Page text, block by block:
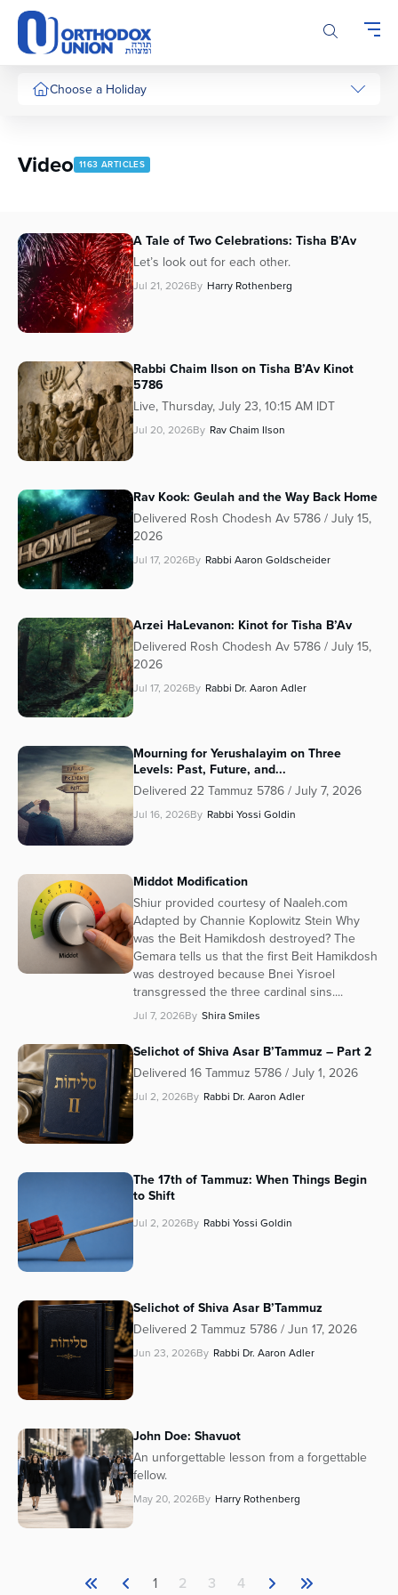
Please
note:
This
website
includesChoose a Holiday
Video 1163 ARTICLES
A Tale of Two Celebrations: Tisha B’Av
Let’s look out for each other.
Jul 21, 2026By Harry Rothenberg
Rabbi Chaim Ilson on Tisha B’Av Kinot
5786
Live, Thursday, July 23, 10:15 AM IDT
Jul 20, 2026By Rav Chaim Ilson
Rav Kook: Geulah and the Way Back Home
Delivered Rosh Chodesh Av 5786 / July 15,
2026
Jul 17, 2026By Rabbi Aaron Goldscheider
Arzei HaLevanon: Kinot for Tisha B’Av
Delivered Rosh Chodesh Av 5786 / July 15,
2026
Jul 17, 2026By Rabbi Dr. Aaron Adler
Mourning for Yerushalayim on Three
Levels: Past, Future, and...
Delivered 22 Tammuz 5786 / July 7, 2026
Jul 16, 2026By Rabbi Yossi Goldin
Middot Modification
Shiur provided courtesy of Naaleh.com
Adapted by Channie Koplowitz Stein Why
was the Beit Hamikdosh destroyed? The
Gemara tells us that the first Beit Hamikdosh
was destroyed because Bnei Yisroel
transgressed the three cardinal sins....
Jul 7, 2026By Shira Smiles
Selichot of Shiva Asar B’Tammuz – Part 2
Delivered 16 Tammuz 5786 / July 1, 2026
Jul 2, 2026By Rabbi Dr. Aaron Adler
The 17th of Tammuz: When Things Begin
to Shift
Jul 2, 2026By Rabbi Yossi Goldin
Selichot of Shiva Asar B’Tammuz
Delivered 2 Tammuz 5786 / Jun 17, 2026
Jun 23, 2026By Rabbi Dr. Aaron Adler
John Doe: Shavuot
An unforgettable lesson from a forgettable
fellow.
May 20, 2026By Harry Rothenberg
1 2 3 4